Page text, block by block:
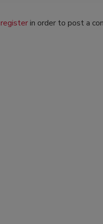
registerin order to post a